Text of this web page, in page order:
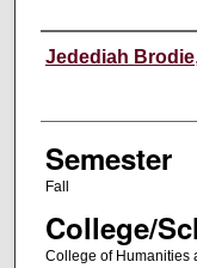
Instructor
Jedediah Brodie,
Semester
Fall
College/
College of Humanities